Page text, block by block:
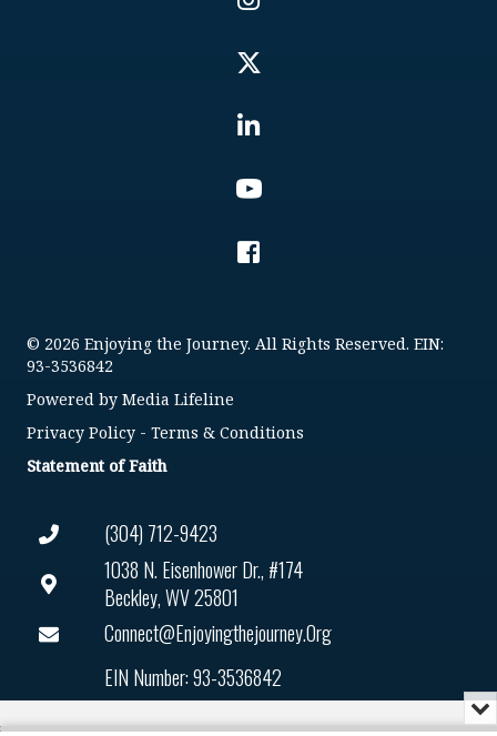
(304) 712-9423
1038 N. Eisenhower Dr., #174
Beckley, WV 25801
Connect@enjoyingthejourney.org
EIN Number: 93-3536842
© 2026 Enjoying the Journey. All Rights Reserved. EIN:
93-3536842
Powered by Media Lifeline
Privacy Policy - Terms & Conditions
Statement of Faith
or